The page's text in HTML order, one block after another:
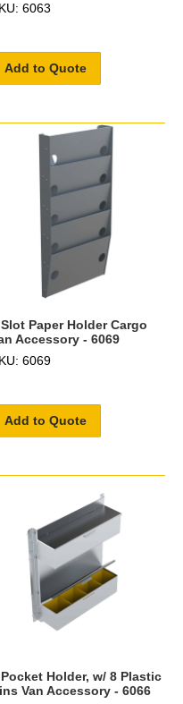
6063
Add to Quote
Paper Holder Cargo
Accessory - 6069
6069
Add to Quote
Holder, w/ 8 Plastic
Van Accessory - 6066